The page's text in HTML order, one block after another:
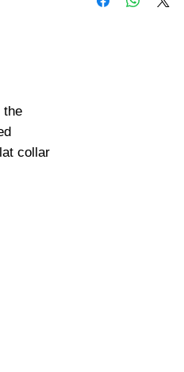
the
collar